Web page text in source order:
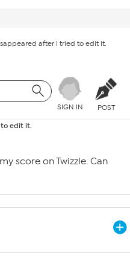
after I tried to edit it.
SIGN IN POST
edit it.
score on Twizzle. Can